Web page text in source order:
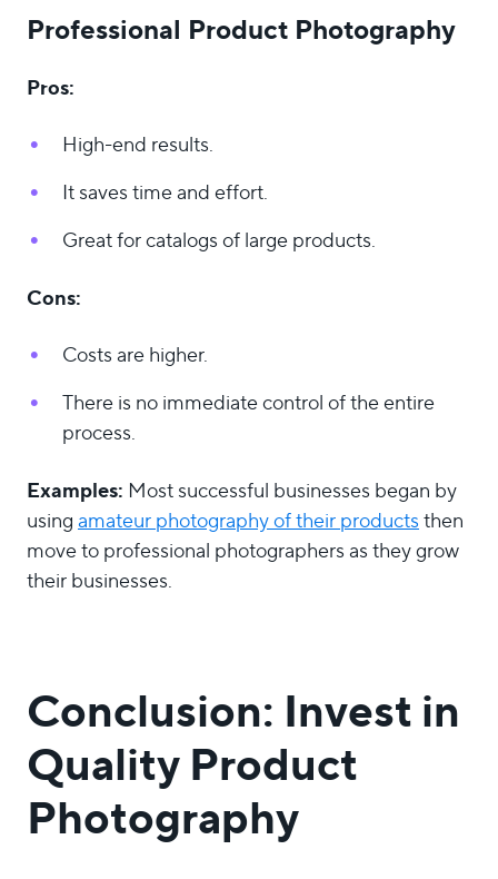
Professional Product Photography
Pros:
High-end results.
It saves time and effort.
Great for catalogs of large products.
Cons:
Costs are higher.
There is no immediate control of the entire
process.
Examples: Most successful businesses began by
usingamateur photography of their productsthen
move to professional photographers as they grow
their businesses.
Conclusion: Invest in
Quality Product
Photography